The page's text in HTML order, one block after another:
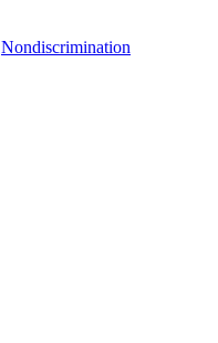
Nondiscrimination